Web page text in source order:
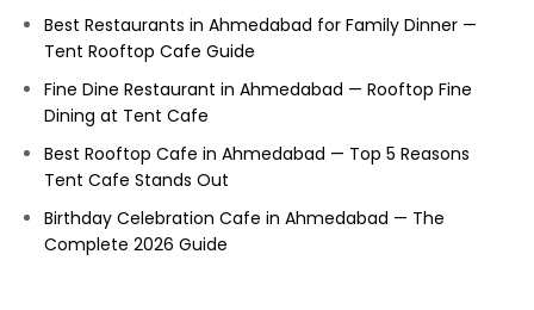
Best Restaurants in Ahmedabad for Family Dinner —
Tent Rooftop Cafe Guide
Fine Dine Restaurant in Ahmedabad — Rooftop Fine
Dining at Tent Cafe
Best Rooftop Cafe in Ahmedabad — Top 5 Reasons
Tent Cafe Stands Out
Birthday Celebration Cafe in Ahmedabad — The
Complete 2026 Guide